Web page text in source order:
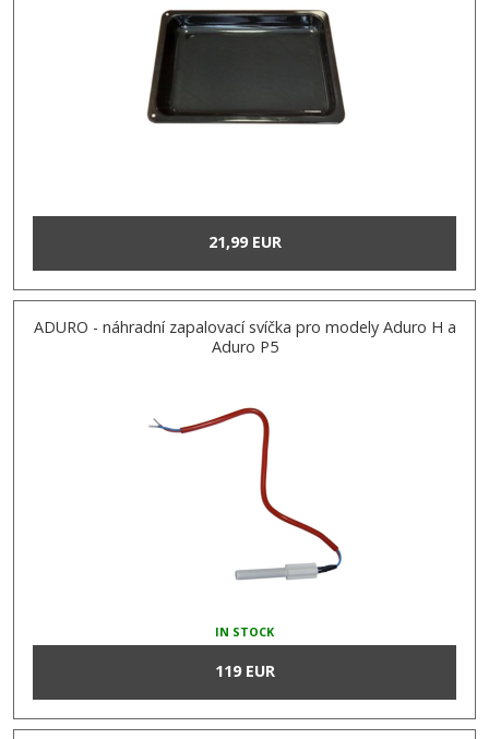
21,99 EUR
ADURO - náhradní zapalovací svíčka pro modely Aduro H a
Aduro P5
IN STOCK
119 EUR